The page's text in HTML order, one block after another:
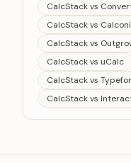
CalcStack vs
CalcStack vs
CalcStack vs
CalcStack vs uCalc
CalcStack vs
CalcStack vs